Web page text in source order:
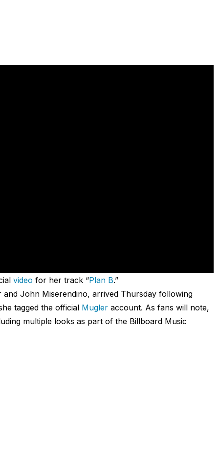
video for her track “Plan B.”
and John Miserendino, arrived Thursday following
tagged the official Mugleraccount. As fans will note,
multiple looks as part of the Billboard Music